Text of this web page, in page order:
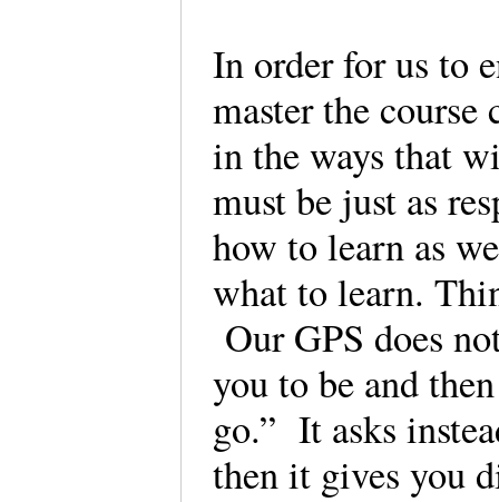
In order for us to
master the
in the ways that
must be just as
how to learn as
what to learn.
Our GPS does
you to be and
go.” It asks
then it gives you